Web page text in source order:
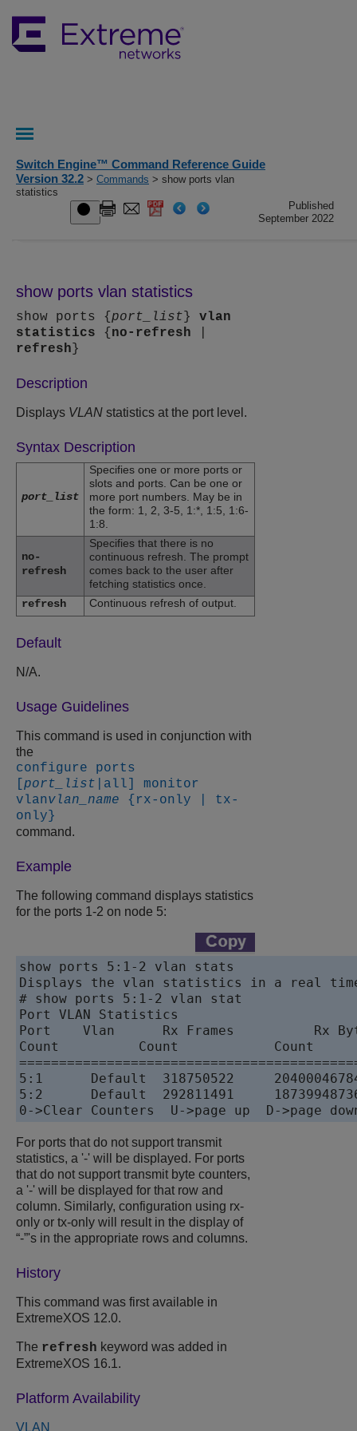
Switch Engine™ Command Reference Guide
Version 32.2 > Commands > show ports vlan
statistics
Published
September 2022
show ports vlan statistics
show ports { port_list } vlan
statistics { no-refresh
refresh }
Description
Displays VLAN statistics at the port level.
Syntax Description
port_list
Specifies one or more ports or
slots and ports. Can be one or
more port numbers. May be in
the form: 1, 2, 3-5, 1:*, 1:5, 1:6-
1:8.
no-
refresh
Specifies that there is no
continuous refresh. The prompt
comes back to the user after
fetching statistics once.
refresh
Continuous refresh of output.
Default
N/A.
Usage Guidelines
This command is used in conjunction with
the
configure ports
port_list |all] monitor
vlanvlan_name {rx-only | tx-
only}
command.
Example
The following command displays statistics
for the ports 1-2 on node 5:
show ports 5:1-2 vlan stats
Displays the vlan statistics in a real time
# show ports 5:1-2 vlan stat
Port VLAN Statistics
Port    Vlan      Rx Frames          Rx
Count          Count            Count
5:1      Default  318750522
5:2      Default  292811491
For ports that do not support transmit
statistics, a '-' will be displayed. For ports
that do not support transmit byte counters,
a '-' will be displayed for that row and
column. Similarly, configuration using rx-
only or tx-only will result in the display of
“-”'s in the appropriate rows and columns.
History
This command was first available in
ExtremeXOS 12.0.
The refresh keyword was added in
ExtremeXOS 16.1.
Platform Availability
VLAN